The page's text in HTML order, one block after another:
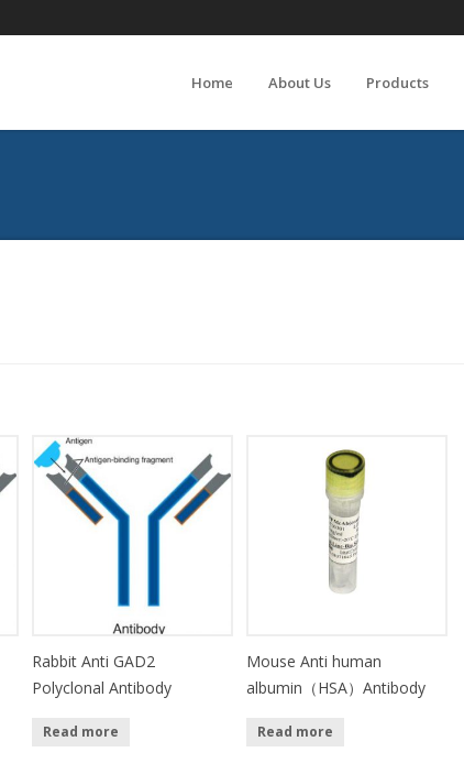
Home About Us Products
Rabbit Anti GAD2
Polyclonal Antibody
Read more
Mouse Anti human
albumin（HSA）Antibody
Read more